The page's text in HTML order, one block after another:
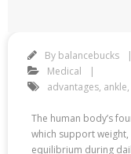
By balancebucks
Medical
advantages, ankle,
The human body’s
which support
equilibrium during